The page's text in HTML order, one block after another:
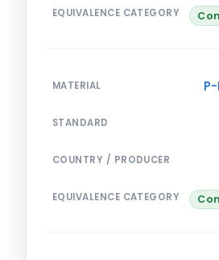
EQUIVALENCE CATEGORY
MATERIAL
STANDARD
COUNTRY / PRODUCER
EQUIVALENCE CATEGORY